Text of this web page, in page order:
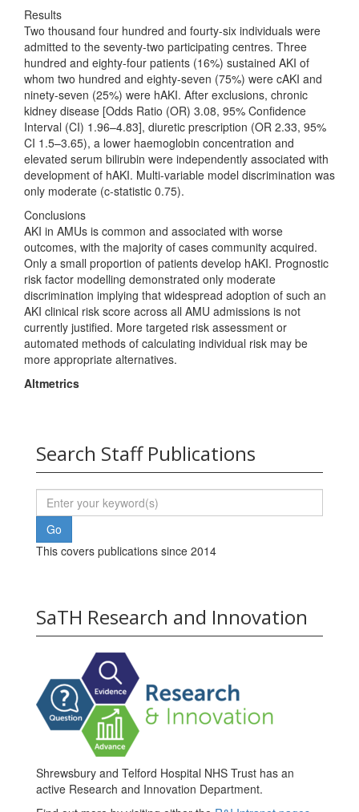
Results
Two thousand four hundred and fourty-six individuals were
admitted to the seventy-two participating centres. Three
hundred and eighty-four patients (16%) sustained AKI of
whom two hundred and eighty-seven (75%) were cAKI and
ninety-seven (25%) were hAKI. After exclusions, chronic
kidney disease [Odds Ratio (OR) 3.08, 95% Confidence
Interval (CI) 1.96–4.83], diuretic prescription (OR 2.33, 95%
CI 1.5–3.65), a lower haemoglobin concentration and
elevated serum bilirubin were independently associated with
development of hAKI. Multi-variable model discrimination was
only moderate (c-statistic 0.75).
Conclusions
AKI in AMUs is common and associated with worse
outcomes, with the majority of cases community acquired.
Only a small proportion of patients develop hAKI. Prognostic
risk factor modelling demonstrated only moderate
discrimination implying that widespread adoption of such an
AKI clinical risk score across all AMU admissions is not
currently justified. More targeted risk assessment or
automated methods of calculating individual risk may be
more appropriate alternatives.
Altmetrics
Search Staff Publications
This covers publications since 2014
SaTH Research and Innovation
Shrewsbury and Telford Hospital NHS Trust has an
active Research and Innovation Department.